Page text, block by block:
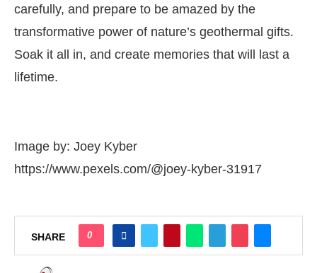
carefully, and prepare to be amazed by the
transformative power of nature’s geothermal gifts.
Soak it all in, and create memories that will last a
lifetime.
Image by: Joey Kyber
https://www.pexels.com/@joey-kyber-31917
SHARE 0